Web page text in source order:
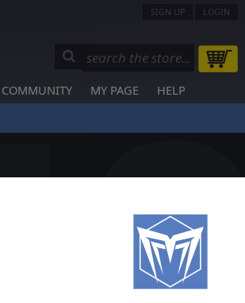
SIGN UP LOGIN
COMMUNITY MY PAGE HELP